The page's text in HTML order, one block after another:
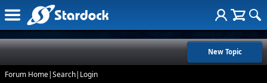
New Topic
Forum Home|Search| Login